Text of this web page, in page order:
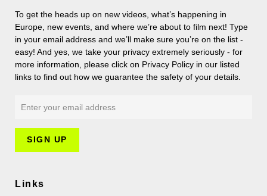
To get the heads up on new videos, what’s happening in
Europe, new events, and where we’re about to film next! Type
in your email address and we’ll make sure you’re on the list -
easy! And yes, we take your privacy extremely seriously - for
more information, please click on Privacy Policy in our listed
links to find out how we guarantee the safety of your details.
Links